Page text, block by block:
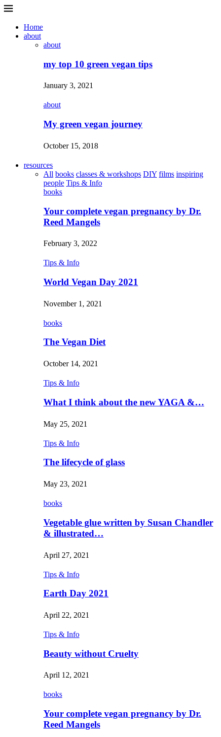
Home
about
about
my top 10 green vegan tips
January 3, 2021
about
My green vegan journey
October 15, 2018
resources
All books classes & workshops DIY films inspiring
people Tips & Info
books
Your complete vegan pregnancy by Dr.
Reed Mangels
February 3, 2022
Tips & Info
World Vegan Day 2021
November 1, 2021
books
The Vegan Diet
October 14, 2021
Tips & Info
What I think about the new YAGA &…
May 25, 2021
Tips & Info
The lifecycle of glass
May 23, 2021
books
Vegetable glue written by Susan Chandler
& illustrated…
April 27, 2021
Tips & Info
Earth Day 2021
April 22, 2021
Tips & Info
Beauty without Cruelty
April 12, 2021
books
Your complete vegan pregnancy by Dr.
Reed Mangels